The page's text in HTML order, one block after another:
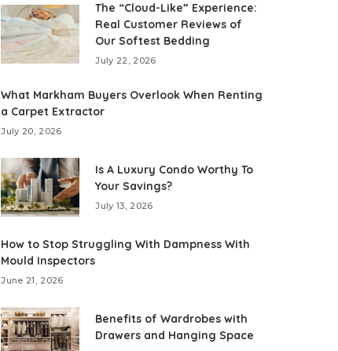
The “Cloud-Like” Experience:
Real Customer Reviews of
Our Softest Bedding
July 22, 2026
What Markham Buyers Overlook When Renting
a Carpet Extractor
July 20, 2026
Is A Luxury Condo Worthy To
Your Savings?
July 13, 2026
How to Stop Struggling With Dampness With
Mould Inspectors
June 21, 2026
Benefits of Wardrobes with
Drawers and Hanging Space